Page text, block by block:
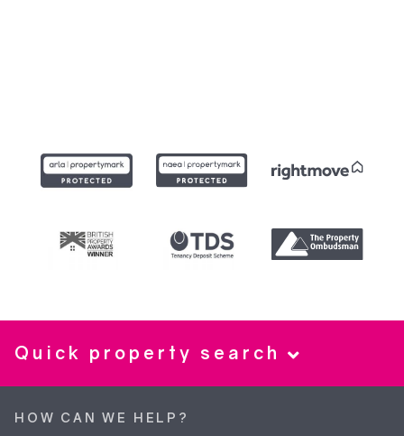
Quick property search
HOW CAN WE HELP?